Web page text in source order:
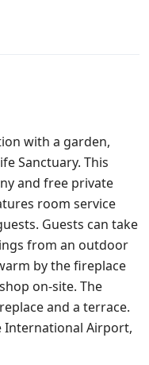
with a garden,
Sanctuary. This
and free private
room service
Guests can take
from an outdoor
by the fireplace
on-site. The
and a terrace.
International Airport,